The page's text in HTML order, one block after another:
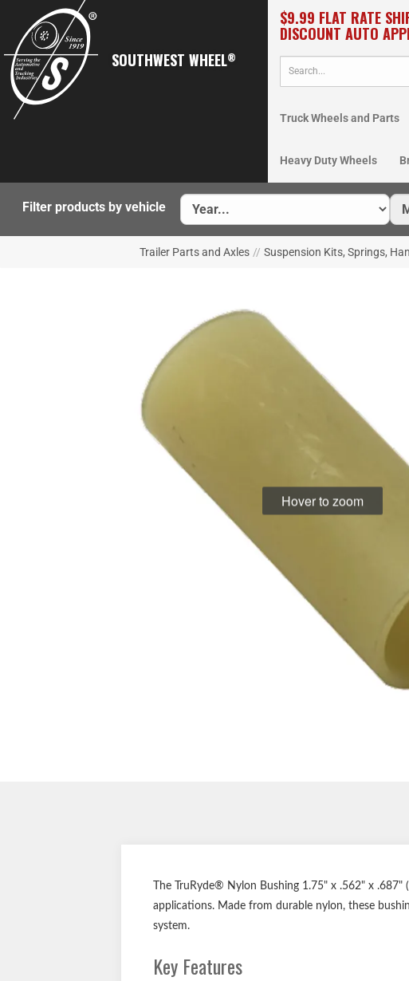
SOUTHWEST WHEEL®
$9.99 FLAT RATE
DISCOUNT AUTO
Truck Wheels and Parts
Heavy Duty Wheels
Filter products by vehicle
Trailer Parts and Axles // Suspension Kits, Springs,
Hover to zoom
The TruRyde® Nylon Bushing 1.75" x .562" x
applications. Made from durable nylon, these
system.
Key Features